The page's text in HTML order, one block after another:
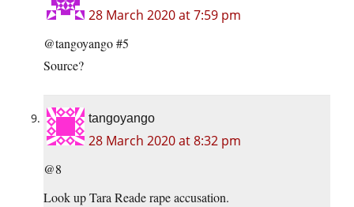
28 March 2020 at 7:59 pm
@tangoyango #5
Source?
tangoyango
28 March 2020 at 8:32 pm
@8
Look up Tara Reade rape accusation.